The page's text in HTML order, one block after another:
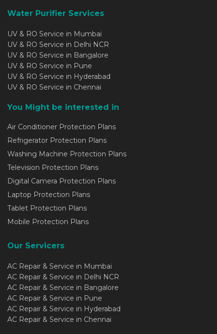
Water Purifier Services
UV & RO Service in Mumbai
UV & RO Service in Delhi NCR
UV & RO Service in Bangalore
UV & RO Service in Pune
UV & RO Service in Hyderabad
UV & RO Service in Chennai
You Might be interested in
Air Conditioner Protection Plans
Refrigerator Protection Plans
Washing Machine Protection Plans
Television Protection Plans
Digital Camera Protection Plans
Laptop Protection Plans
Tablet Protection Plans
Mobile Protection Plans
Our Servicers
AC Repair & Service in Mumbai
AC Repair & Service in Delhi NCR
AC Repair & Service in Bangalore
AC Repair & Service in Pune
AC Repair & Service in Hyderabad
AC Repair & Service in Chennai